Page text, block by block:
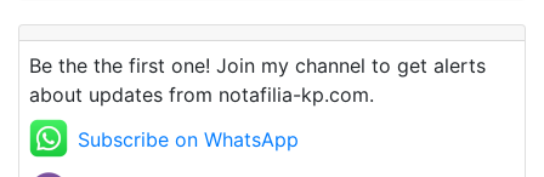
Be the the first one! Join my channel to get alerts
about updates from notafilia-kp.com.
Subscribe on WhatsApp